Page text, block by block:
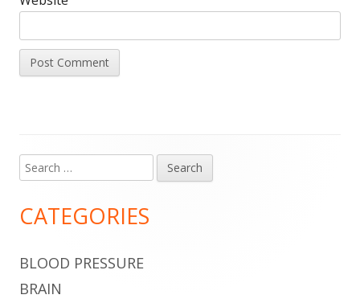
Main
Sidebar
Search
for:
CATEGORIES
BLOOD PRESSURE
BRAIN